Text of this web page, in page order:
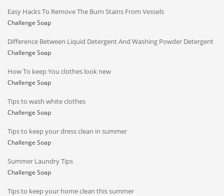
Easy Hacks To Remove The Burn Stains From Vessels
Challenge Soap
Difference Between Liquid Detergent And Washing Powder Detergent
Challenge Soap
How To keep You clothes look new
Challenge Soap
Tips to wash white clothes
Challenge Soap
Tips to keep your dress clean in summer
Challenge Soap
Summer Laundry Tips
Challenge Soap
Tips to keep your home clean this summer